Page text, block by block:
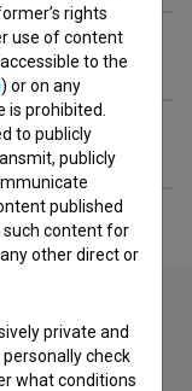
rights
use of content
to the
) or on any
prohibited.
to publicly
publicly
published
such content for
other direct or
private and
check
what conditions